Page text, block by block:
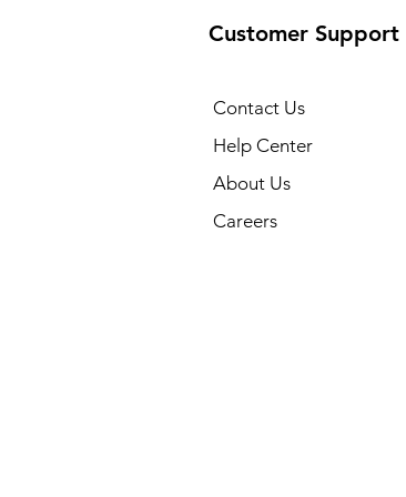
Customer Support
Contact Us
Help Center
About Us
Careers